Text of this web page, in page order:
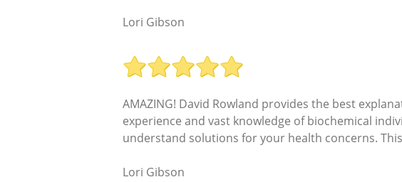
Lori Gibson
AMAZING! David Rowland provides the best
experience and vast knowledge of biochemical
understand solutions for your health concerns.
Lori Gibson